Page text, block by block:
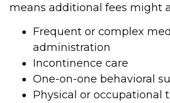
means additional fees might
Frequent or complex
administration
Incontinence care
One-on-one behavioral
Physical or occupational